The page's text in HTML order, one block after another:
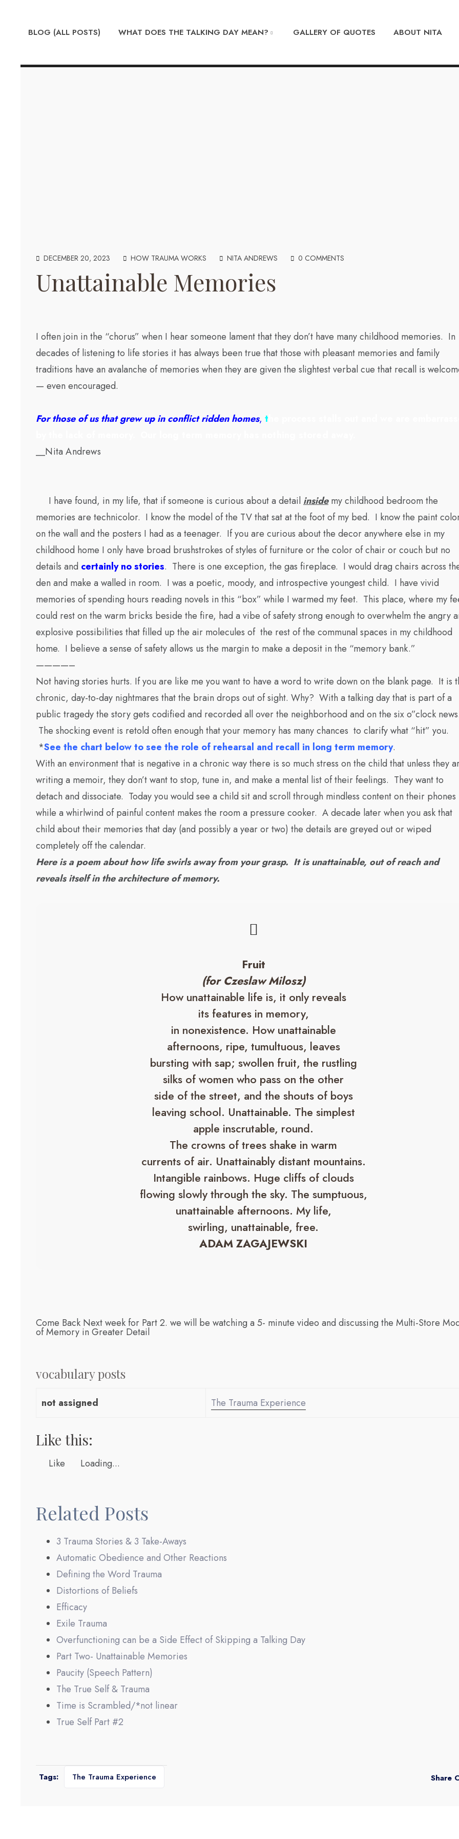
BLOG (ALL POSTS) WHAT DOES THE TALKING DAY MEAN? GALLERY OF QUOTES ABOUT NITA
DECEMBER 20, 2023 HOW TRAUMA WORKS NITA ANDREWS 0 COMMENTS
Unattainable Memories
I often join in the “chorus” when I hear someone lament that they don’t have many childhood memories. In
decades of listening to life stories it has always been true that those with pleasant memories and family
traditions have an avalanche of memories when they are given the slightest verbal cue that recall is
— even encouraged.
For those of us that grew up in conflict ridden homes, t
__Nita Andrews
I have found, in my life, that if someone is curious about a detail insidemy childhood bedroom the
memories are technicolor. I know the model of the TV that sat at the foot of my bed. I know the paint
on the wall and the posters I had as a teenager. If you are curious about the decor anywhere else in my
childhood home I only have broad brushstrokes of styles of furniture or the color of chair or couch but no
details and certainly no stories. There is one exception, the gas fireplace. I would drag chairs across
den and make a walled in room. I was a poetic, moody, and introspective youngest child. I have vivid
memories of spending hours reading novels in this “box” while I warmed my feet. This place, where my
could rest on the warm bricks beside the fire, had a vibe of safety strong enough to overwhelm the angry
explosive possibilities that filled up the air molecules of the rest of the communal spaces in my childhood
home. I believe a sense of safety allows us the margin to make a deposit in the “memory bank.”
————–
Not having stories hurts. If you are like me you want to have a word to write down on the blank page. It is
chronic, day-to-day nightmares that the brain drops out of sight. Why? With a talking day that is part of a
public tragedy the story gets codified and recorded all over the neighborhood and on the six o”clock
The shocking event is retold often enough that your memory has many chances to clarify what “hit” you.
*See the chart below to see the role of rehearsal and recall in long term memory.
With an environment that is negative in a chronic way there is so much stress on the child that unless they
writing a memoir, they don’t want to stop, tune in, and make a mental list of their feelings. They want to
detach and dissociate. Today you would see a child sit and scroll through mindless content on their phones
while a whirlwind of painful content makes the room a pressure cooker. A decade later when you ask that
child about their memories that day (and possibly a year or two) the details are greyed out or wiped
completely off the calendar.
Here is a poem about how life swirls away from your grasp. It is unattainable, out of reach and
reveals itself in the architecture of memory.
Fruit
(for Czeslaw Milosz)
How unattainable life is, it only reveals
its features in memory,
in nonexistence. How unattainable
afternoons, ripe, tumultuous, leaves
bursting with sap; swollen fruit, the rustling
silks of women who pass on the other
side of the street, and the shouts of boys
leaving school. Unattainable. The simplest
apple inscrutable, round.
The crowns of trees shake in warm
currents of air. Unattainably distant mountains.
Intangible rainbows. Huge cliffs of clouds
flowing slowly through the sky. The sumptuous,
unattainable afternoons. My life,
swirling, unattainable, free.
ADAM ZAGAJEWSKI
Come Back Next week for Part 2. we will be watching a 5- minute video and discussing the Multi-Store
of Memory in Greater Detail
vocabulary posts
not assigned The Trauma Experience
Like this:
Like Loading...
Related Posts
3 Trauma Stories & 3 Take-Aways
Automatic Obedience and Other Reactions
Defining the Word Trauma
Distortions of Beliefs
Efficacy
Exile Trauma
Overfunctioning can be a Side Effect of Skipping a Talking Day
Part Two- Unattainable Memories
Paucity (Speech Pattern)
The True Self & Trauma
Time is Scrambled/*not linear
True Self Part #2
Tags: The Trauma Experience Share